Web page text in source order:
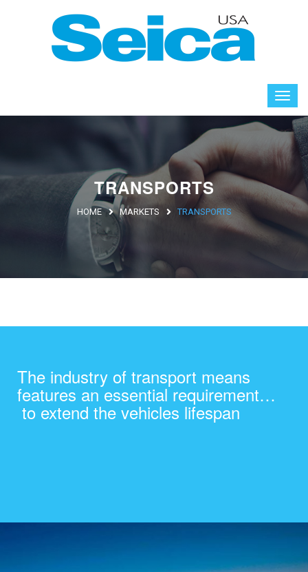
TRANSPORTS
HOME MARKETS TRANSPORTS
The industry of transport means
features an essential requirement…
to extend the vehicles lifespan